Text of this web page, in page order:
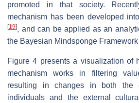
promoted in that society.
mechanism has been developed
[19], and can be applied as an
the Bayesian Mindsponge
Figure 4 presents a visualization of
mechanism works in filtering
resulting in changes in both the
individuals and the external